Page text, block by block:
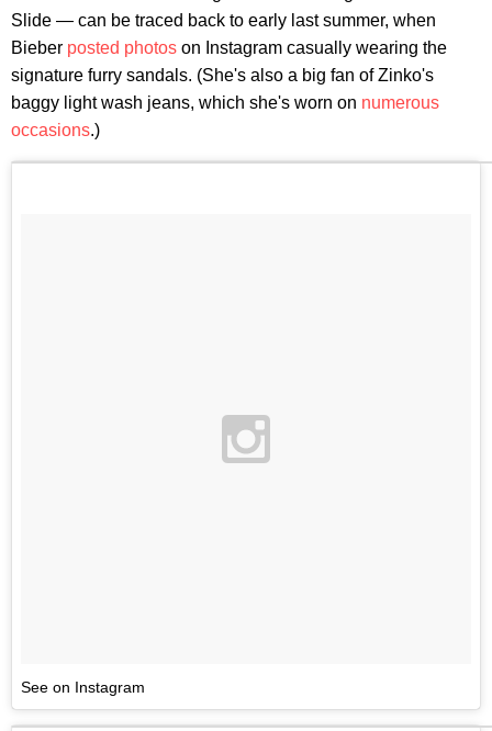
Slide — can be traced back to early last summer, when
Bieber posted photos on Instagram casually wearing the
signature furry sandals. (She's also a big fan of Zinko's
baggy light wash jeans, which she's worn on numerous
occasions.)
See on Instagram